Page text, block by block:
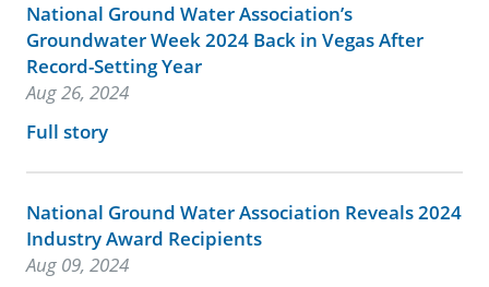
National Ground Water Association’s
Groundwater Week 2024 Back in Vegas After
Record-Setting Year
Aug 26, 2024
Full story
National Ground Water Association Reveals 2024
Industry Award Recipients
Aug 09, 2024